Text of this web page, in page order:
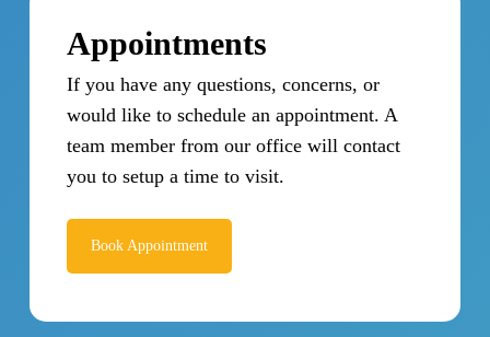
Appointments
If you have any questions, concerns, or
would like to schedule an appointment. A
team member from our office will contact
you to setup a time to visit.
Book Appointment